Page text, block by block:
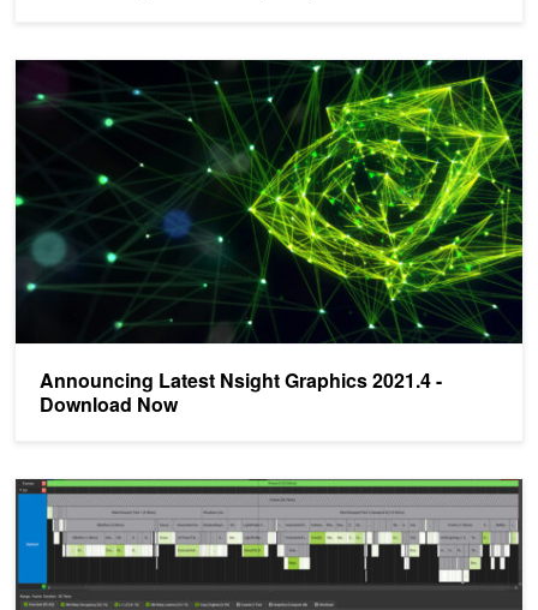
Announcing Latest Nsight Graphics 2021.4 -
Download Now
Announcing Latest Nsight Graphics 2021.4 - Download Now
NVIDIA Announces Nsight Graphics 2021.3 - Now Available For